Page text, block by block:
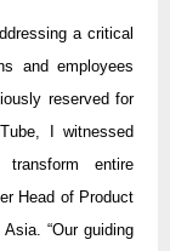
a critical
and employees
reserved for
I witnessed
entire
Head of Product
“Our guiding